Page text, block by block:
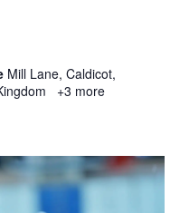
Mill Lane, Caldicot,
+3 more